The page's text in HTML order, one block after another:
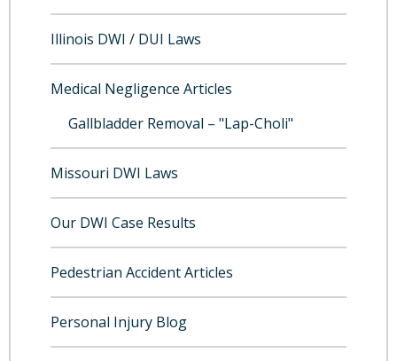
Illinois DWI / DUI Laws
Medical Negligence Articles
Gallbladder Removal – "Lap-Choli"
Missouri DWI Laws
Our DWI Case Results
Pedestrian Accident Articles
Personal Injury Blog